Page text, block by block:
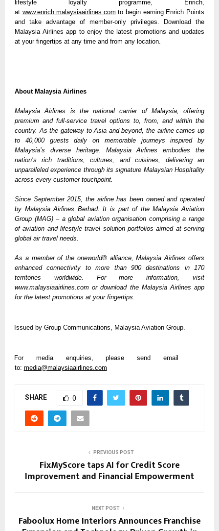
lifestyle loyalty programme, Enrich,
at www.enrich.malaysiaairlines.com to begin earning Enrich Points
and take advantage of member-only privileges. Download the
Malaysia Airlines app to enjoy the latest promotions and updates
at your fingertips at any time and from any location.
About Malaysia Airlines
Malaysia Airlines is the national carrier of Malaysia, offering
premium and full-service travel options to, from, and within the
country. As the gateway to Asia and beyond, the airline carries up
to 40,000 guests daily on memorable journeys inspired by
Malaysia’s diverse heritage. Malaysia Airlines embodies the
nation’s rich traditions, cultures, and cuisines, delivering an
unparalleled experience through its signature Malaysian Hospitality
across every customer touchpoint.
Since September 2015, the airline has been owned and operated
by Malaysia Airlines Berhad. It is part of the Malaysia Aviation
Group (MAG) – a global aviation organisation comprising a range
of aviation and lifestyle travel solution portfolios aimed at serving
global air travel needs.
As a member of the oneworld® alliance, Malaysia Airlines offers
enhanced connectivity to more than 900 destinations in 170
territories worldwide. For more information, visit
www.malaysiaairlines.com or download the Malaysia Airlines app
for the latest promotions at your fingertips.
Issued by Group Communications, Malaysia Aviation Group.
For media enquiries, please send email
to: media@malaysiaairlines.com
SHARE 0
PREVIOUS POST
FixMyScore taps AI for Credit Score
Improvement and Financial Empowerment
NEXT POST
Faboolux Home Interiors Announces Franchise